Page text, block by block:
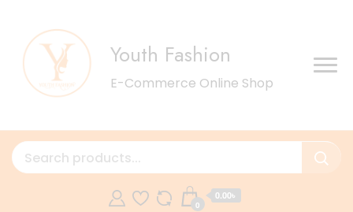
Youth Fashion
E-Commerce Online Shop
0
0.00৳